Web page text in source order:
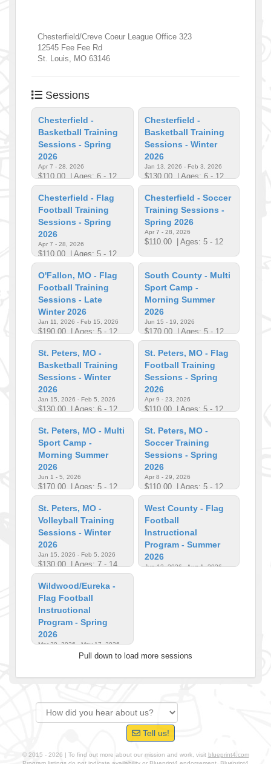
Chesterfield/Creve Coeur League Office 323
12545 Fee Fee Rd
St. Louis
MO 63146
Sessions
Chesterfield -
Basketball Training
Sessions - Spring
2026
Apr 7 - 28, 2026
$110.00 | Ages: 6 - 12
Chesterfield -
Basketball Training
Sessions - Winter
2026
Jan 13, 2026 - Feb 3, 2026
$130.00| Ages: 6 - 12
Chesterfield - Flag
Football Training
Sessions - Spring
2026
Apr 7 - 28, 2026
$110.00 | Ages: 5 - 12
Chesterfield - Soccer
Training Sessions -
Spring 2026
Apr 7 - 28, 2026
$110.00| Ages: 5 - 12
O'Fallon, MO - Flag
Football Training
Sessions - Late
Winter 2026
Jan 11, 2026 - Feb 15, 2026
$190.00 | Ages: 5 - 12
South County - Multi
Sport Camp -
Morning Summer
2026
Jun 15 - 19, 2026
$170.00| Ages: 5 - 12
St. Peters, MO -
Basketball Training
Sessions - Winter
2026
Jan 15, 2026 - Feb 5, 2026
$130.00 | Ages: 6 - 12
St. Peters, MO - Flag
Football Training
Sessions - Spring
2026
Apr 9 - 23, 2026
$110.00| Ages: 5 - 12
St. Peters, MO - Multi
Sport Camp -
Morning Summer
2026
Jun 1 - 5, 2026
$170.00 | Ages: 5 - 12
St. Peters, MO -
Soccer Training
Sessions - Spring
2026
Apr 8 - 29, 2026
$110.00| Ages: 5 - 12
St. Peters, MO -
Volleyball Training
Sessions - Winter
2026
Jan 15, 2026 - Feb 5, 2026
$130.00 | Ages: 7 - 14
West County - Flag
Football
Instructional
Program - Summer
2026
Jun 13, 2026 - Aug 1, 2026
Wildwood/Eureka -
Flag Football
Instructional
Program - Spring
2026
Mar 29, 2026 - May 17, 2026
| Ages: 4 - 12
Pull down to load more sessions
Tell us!
© 2015 - 2026 | To find out more about our mission and work, visit blueprint4.com